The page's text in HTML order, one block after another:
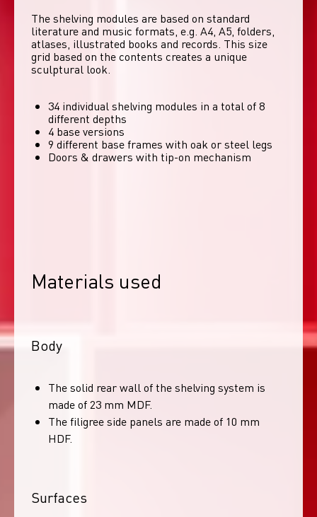
The shelving modules are based on standard
literature and music formats, e.g. A4, A5, folders,
atlases, illustrated books and records. This size
grid based on the contents creates a unique
sculptural look.
34 individual shelving modules in a total of 8
different depths
4 base versions
9 different base frames with oak or steel legs
Doors & drawers with tip-on mechanism
Materials used
Body
The solid rear wall of the shelving system is
made of 23 mm MDF.
The filigree side panels are made of 10 mm
HDF.
Surfaces